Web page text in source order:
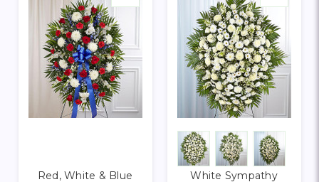
Red, White & Blue
White Sympathy